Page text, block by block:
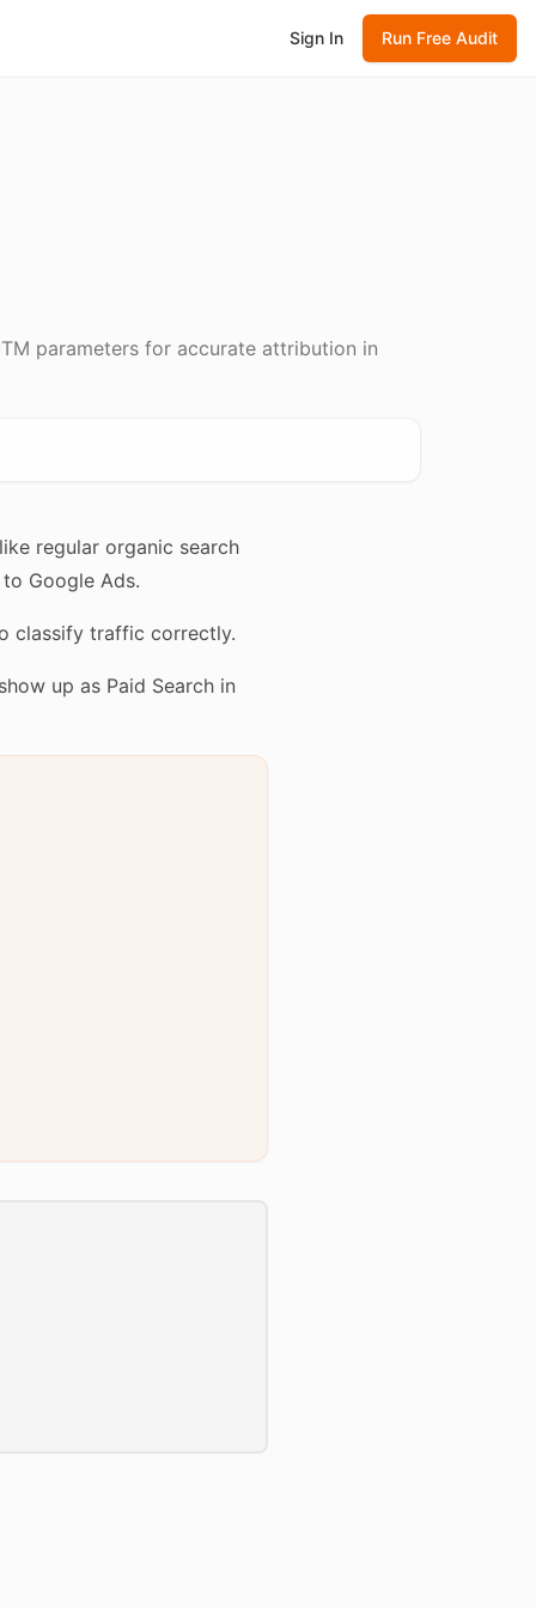
Sign In Run Free Audit
parameters for accurate attribution in
regular organic search
Google Ads.
classify traffic correctly.
up as Paid Search in